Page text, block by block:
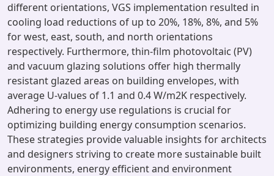
different orientations, VGS implementation resulted in
cooling load reductions of up to 20%, 18%, 8%, and 5%
for west, east, south, and north orientations
respectively. Furthermore, thin-film photovoltaic (PV)
and vacuum glazing solutions offer high thermally
resistant glazed areas on building envelopes, with
average U-values of 1.1 and 0.4 W/m2K respectively.
Adhering to energy use regulations is crucial for
optimizing building energy consumption scenarios.
These strategies provide valuable insights for architects
and designers striving to create more sustainable built
environments, energy efficient and environment